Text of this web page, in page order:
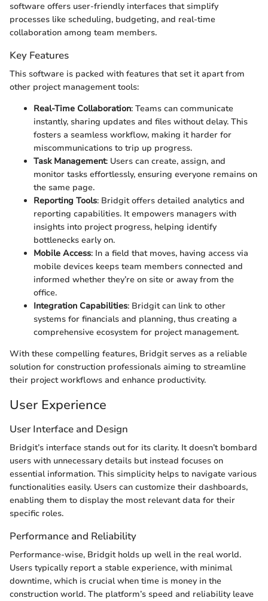
software offers user-friendly interfaces that simplify
processes like scheduling, budgeting, and real-time
collaboration among team members.
Key Features
This software is packed with features that set it apart from
other project management tools:
Real-Time Collaboration: Teams can communicate
instantly, sharing updates and files without delay. This
fosters a seamless workflow, making it harder for
miscommunications to trip up progress.
Task Management: Users can create, assign, and
monitor tasks effortlessly, ensuring everyone remains on
the same page.
Reporting Tools: Bridgit offers detailed analytics and
reporting capabilities. It empowers managers with
insights into project progress, helping identify
bottlenecks early on.
Mobile Access: In a field that moves, having access via
mobile devices keeps team members connected and
informed whether they’re on site or away from the
office.
Integration Capabilities: Bridgit can link to other
systems for financials and planning, thus creating a
comprehensive ecosystem for project management.
With these compelling features, Bridgit serves as a reliable
solution for construction professionals aiming to streamline
their project workflows and enhance productivity.
User Experience
User Interface and Design
Bridgit’s interface stands out for its clarity. It doesn’t bombard
users with unnecessary details but instead focuses on
essential information. This simplicity helps to navigate various
functionalities easily. Users can customize their dashboards,
enabling them to display the most relevant data for their
specific roles.
Performance and Reliability
Performance-wise, Bridgit holds up well in the real world.
Users typically report a stable experience, with minimal
downtime, which is crucial when time is money in the
construction world. The platform’s speed and reliability leave